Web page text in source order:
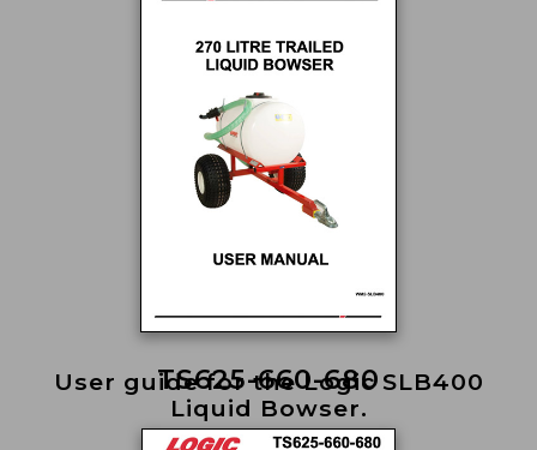
User guide for the Logic SLB400
Liquid Bowser.
TS625-660-680